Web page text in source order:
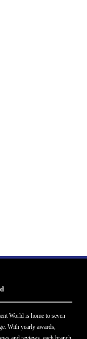
World is home to seven
With yearly awards,